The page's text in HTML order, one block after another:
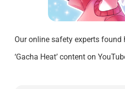
Our online safety experts
‘Gacha Heat’ content on